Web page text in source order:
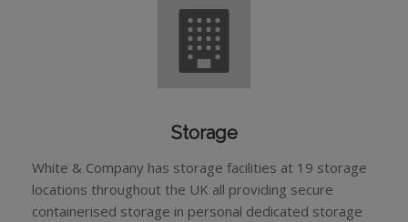
Storage
White & Company has storage facilities at 19 storage
locations throughout the UK all providing secure
containerised storage in personal dedicated storage